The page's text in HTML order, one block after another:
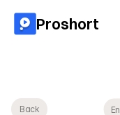
Back
Proshort